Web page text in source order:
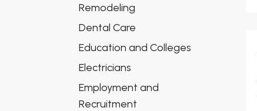
Remodeling
Dental Care
Education and Colleges
Electricians
Employment and
Recruitment